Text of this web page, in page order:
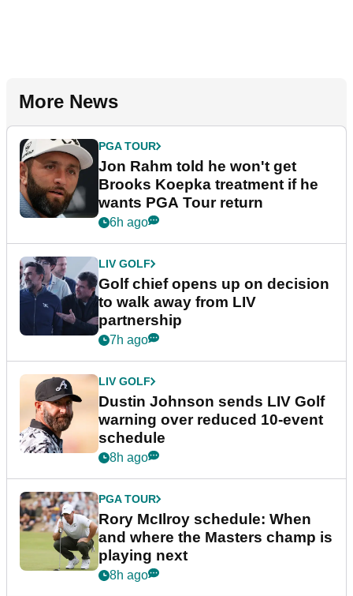
More News
PGA TOUR
Jon Rahm told he won't get
Brooks Koepka treatment if he
wants PGA Tour return
6h ago
LIV GOLF
Golf chief opens up on decision
to walk away from LIV
partnership
7h ago
LIV GOLF
Dustin Johnson sends LIV Golf
warning over reduced 10-event
schedule
8h ago
PGA TOUR
Rory McIlroy schedule: When
and where the Masters champ is
playing next
8h ago